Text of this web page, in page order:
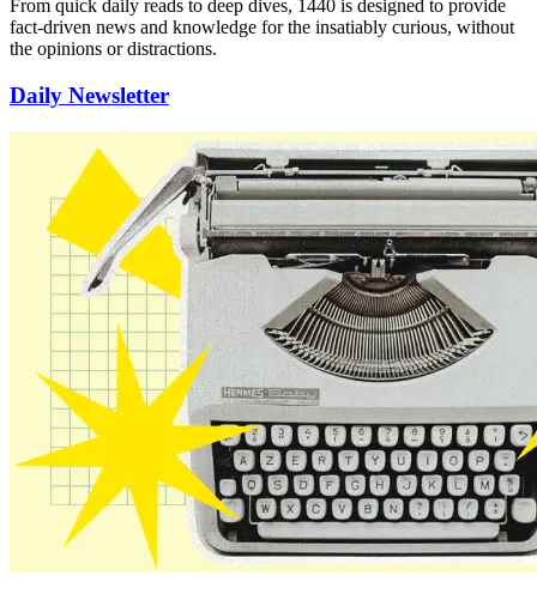
From quick daily reads to deep dives, 1440 is designed to provide
fact-driven news and knowledge for the insatiably curious, without
the opinions or distractions.
Daily Newsletter